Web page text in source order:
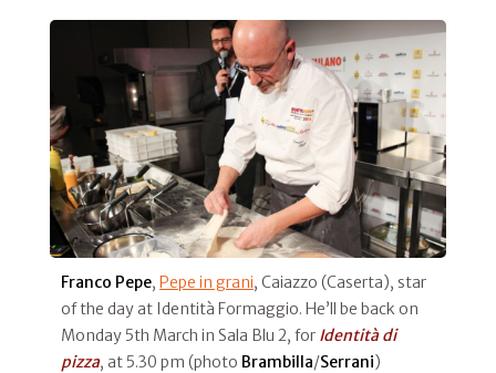
Franco Pepe, Pepe in grani, Caiazzo (Caserta), star
of the day at Identità Formaggio. He’ll be back on
Monday 5th March in Sala Blu 2, for Identità di
pizza, at 5.30 pm (photo Brambilla/Serrani)